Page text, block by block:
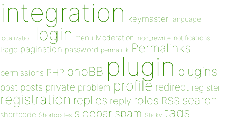
integration keymaster language
localization login menu Moderation mod_rewrite notifications
Page pagination password permalink Permalinks
permissions PHP phpBB plugin plugins
post posts private problem profile redirect register
registration replies reply roles RSS search
shortcode Shortcodes sidebar spam Sticky tags